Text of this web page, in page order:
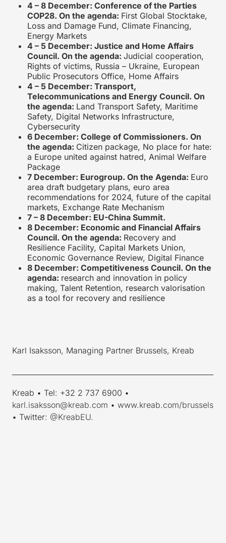
4 – 8 December: Conference of the Parties
COP28. On the agenda: First Global Stocktake,
Loss and Damage Fund, Climate Financing,
Energy Markets
4 – 5 December: Justice and Home Affairs
Council. On the agenda: Judicial cooperation,
Rights of victims, Russia – Ukraine, European
Public Prosecutors Office, Home Affairs
4 – 5 December: Transport,
Telecommunications and Energy Council. On
the agenda: Land Transport Safety, Maritime
Safety, Digital Networks Infrastructure,
Cybersecurity
6 December: College of Commissioners. On
the agenda: Citizen package, No place for hate:
a Europe united against hatred, Animal Welfare
Package
7 December: Eurogroup. On the Agenda: Euro
area draft budgetary plans, euro area
recommendations for 2024, future of the capital
markets, Exchange Rate Mechanism
7 – 8 December: EU-China Summit.
8 December: Economic and Financial Affairs
Council. On the agenda: Recovery and
Resilience Facility, Capital Markets Union,
Economic Governance Review, Digital Finance
8 December: Competitiveness Council. On the
agenda: research and innovation in policy
making, Talent Retention, research valorisation
as a tool for recovery and resilience
Karl Isaksson, Managing Partner Brussels, Kreab
Kreab • Tel: +32 2 737 6900 •
karl.isaksson@kreab.com • www.kreab.com/brussels
• Twitter: @KreabEU.